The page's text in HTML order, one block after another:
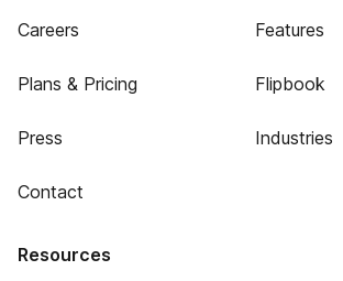
Careers
Plans & Pricing
Press
Contact
Features
Flipbook
Industries
Resources